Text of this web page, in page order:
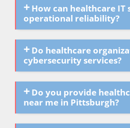
How can healthcare IT
operational reliability?
Do healthcare
cybersecurity services?
Do you provide
near me in Pittsburgh?